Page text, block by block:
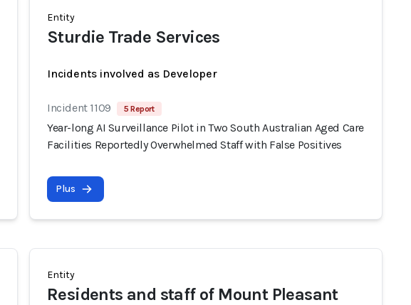
Entity
Sturdie Trade Services
Incidents involved as Developer
Incident 1109 5 Report
Year-long AI Surveillance Pilot in Two South Australian Aged Care
Facilities Reportedly Overwhelmed Staff with False Positives
Plus
Entity
Residents and staff of Mount Pleasant